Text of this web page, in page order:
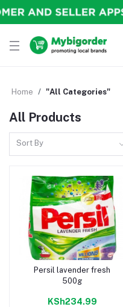
Home "All Categories"
All Products
Sort By
Add to cart
Persil lavender fresh
500g
KSh234.99